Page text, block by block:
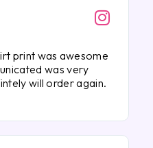
print was awesome
was very
will order again.